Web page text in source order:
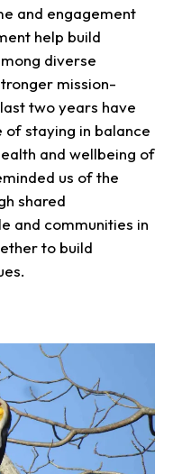
and engagement
help build
diverse
mission-
two years have
staying in balance
and wellbeing of
us of the
shared
and communities in
to build